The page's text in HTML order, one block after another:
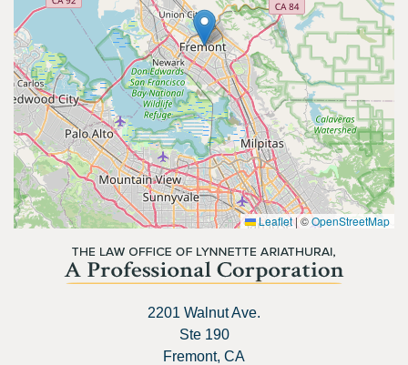
Leaflet |©OpenStreetMap
2201 Walnut Ave.
Ste 190
Fremont, CA